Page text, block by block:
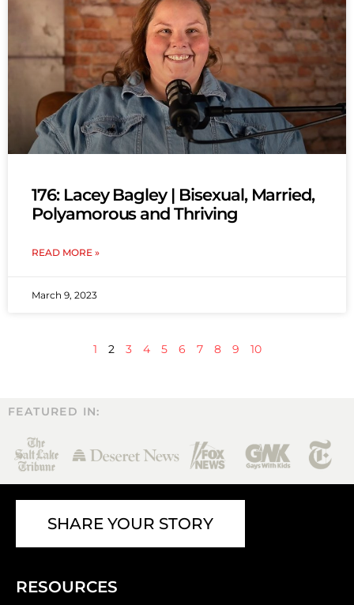
176: Lacey Bagley | Bisexual, Married,
Polyamorous and Thriving
READ MORE »
March 9, 2023
1 2 3 4 5 6 7 8 9 10
FEATURED IN:
SHARE YOUR STORY
RESOURCES